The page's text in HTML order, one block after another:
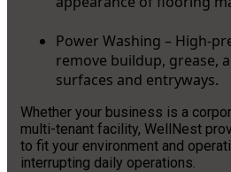
Power Washing – High-
remove buildup, grease,
surfaces and entryways.
Whether your business is a
multi-tenant facility, WellNest
to fit your environment and
interrupting daily operations.